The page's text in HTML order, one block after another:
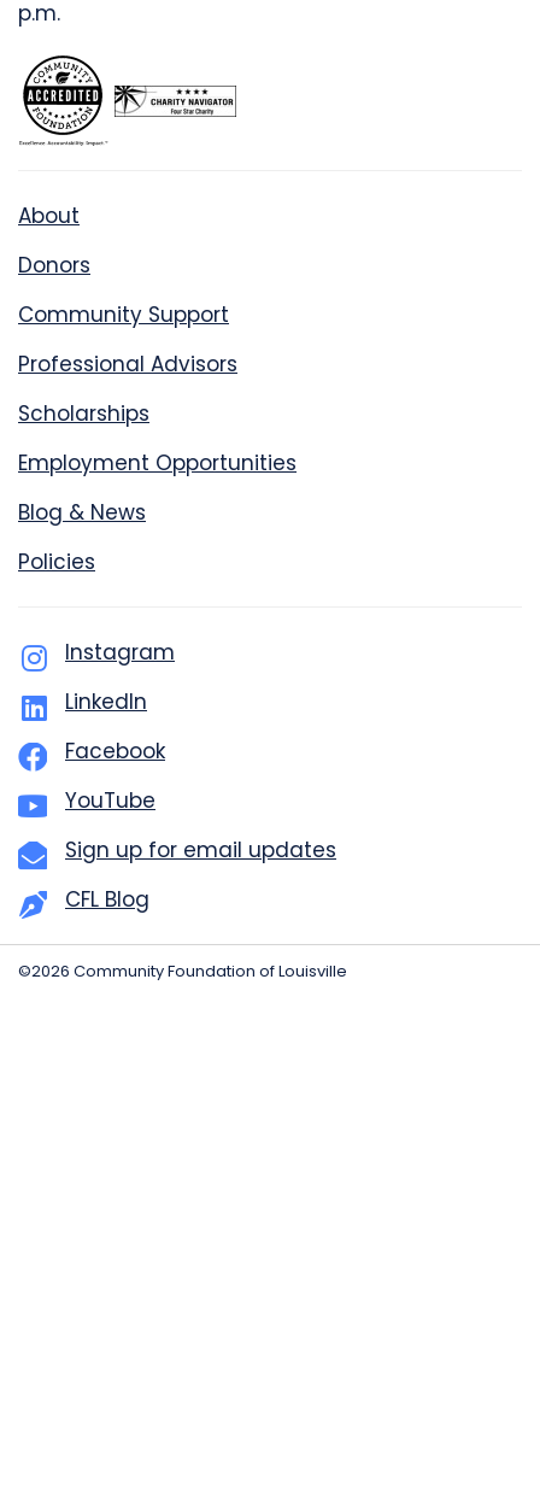
p.m.
About
Donors
Community Support
Professional Advisors
Scholarships
Employment Opportunities
Blog & News
Policies
Instagram
LinkedIn
Facebook
YouTube
Sign up for email updates
CFL Blog
©2026 Community Foundation of Louisville